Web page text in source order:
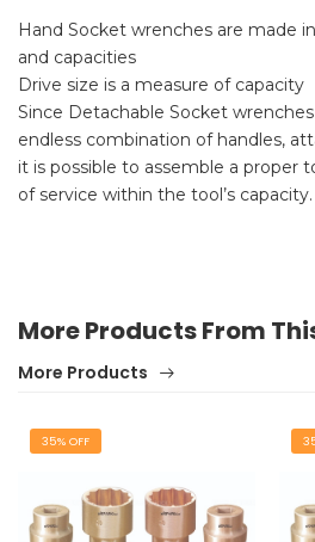
Hand Socket wrenches are made
and capacities
Drive size is a measure of capacity
Since Detachable Socket
endless combination of handles,
it is possible to assemble a proper
of service within the tool’s capacity.
More Products From
More Products
35% OFF